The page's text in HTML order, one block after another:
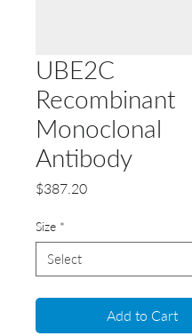
UBE2C
Recombinant
Monoclonal
Antibody
$387.20Price
Size *
Add to Cart